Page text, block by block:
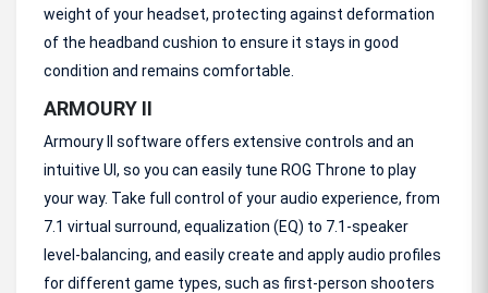
weight of your headset, protecting against deformation
of the headband cushion to ensure it stays in good
condition and remains comfortable.
ARMOURY II
Armoury II software offers extensive controls and an
intuitive UI, so you can easily tune ROG Throne to play
your way. Take full control of your audio experience, from
7.1 virtual surround, equalization (EQ) to 7.1-speaker
level-balancing, and easily create and apply audio profiles
for different game types, such as first-person shooters